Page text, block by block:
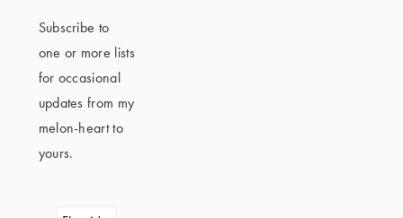
Subscribe to
one or more lists
for occasional
updates from my
melon-heart to
yours.